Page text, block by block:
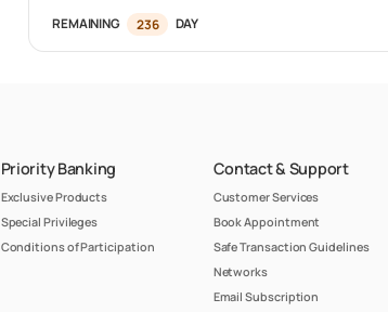
REMAINING 236 DAY
Priority Banking
Exclusive Products
Special Privileges
Conditions of Participation
Contact & Support
Customer Services
Book Appointment
Safe Transaction Guidelines
Networks
Email Subscription